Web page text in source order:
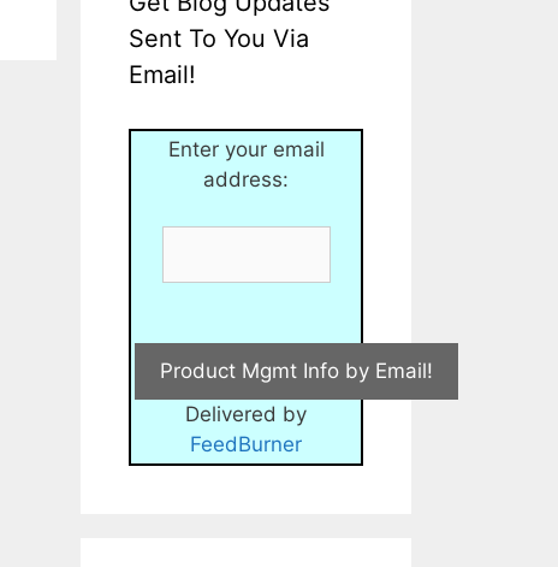
Sent To You Via
Email!
Enter your email
address:
Delivered by
FeedBurner